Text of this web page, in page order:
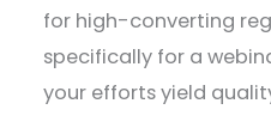
for high-converting
specifically for a
your efforts yield